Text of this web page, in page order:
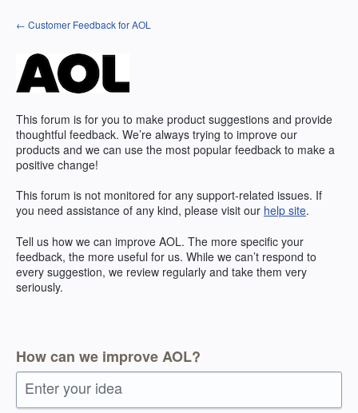
Skip
to
← Customer Feedback for AOL
This forum is for you to make product suggestions and provide
thoughtful feedback. We’re always trying to improve our
products and we can use the most popular feedback to make a
positive change!
This forum is not monitored for any support-related issues. If
you need assistance of any kind, please visit our help site.
Tell us how we can improve AOL. The more specific your
feedback, the more useful for us. While we can’t respond to
every suggestion, we review regularly and take them very
seriously.
How can we improve AOL?
Enter your idea